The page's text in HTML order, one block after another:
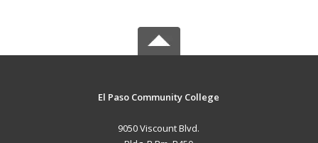
El Paso Community College
9050 Viscount Blvd.